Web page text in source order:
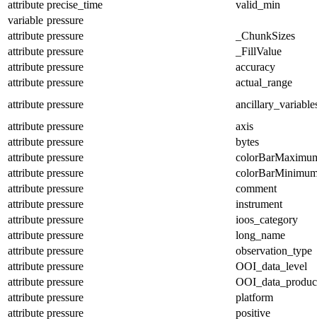
attribute precise_time
valid_min
variable pressure
attribute pressure
_ChunkSizes
attribute pressure
_FillValue
attribute pressure
accuracy
attribute pressure
actual_range
attribute pressure
attribute pressure
axis
attribute pressure
bytes
attribute pressure
attribute pressure
attribute pressure
comment
attribute pressure
instrument
attribute pressure
ioos_category
attribute pressure
long_name
attribute pressure
observation_type
attribute pressure
OOI_data_level
attribute pressure
attribute pressure
platform
attribute pressure
positive